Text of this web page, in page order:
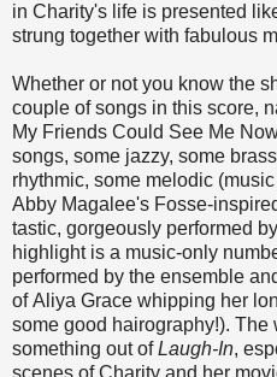
in Charity's life is presented
strung together with fabulous
Whether or not you know the
couple of songs in this score,
My Friends Could See Me
songs, some jazzy, some
rhythmic, some melodic
Abby Magalee's Fosse-
tastic, gorgeously performed
highlight is a music-only
performed by the ensemble
of Aliya Grace whipping her
some good hairography!).
something out ofLaugh-In,